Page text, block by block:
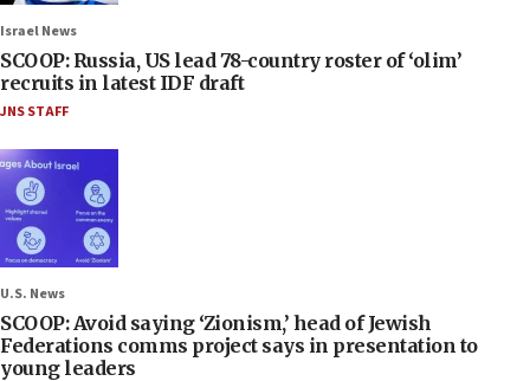
Israel News
SCOOP: Russia, US lead 78-country roster of ‘olim’
recruits in latest IDF draft
JNS STAFF
U.S. News
SCOOP: Avoid saying ‘Zionism,’ head of Jewish
Federations comms project says in presentation to
young leaders